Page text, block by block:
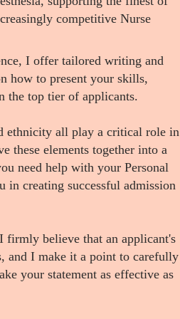
competitive Nurse
I offer tailored writing and
how to present your skills,
the top tier of applicants.
ethnicity all play a critical role in
these elements together into a
need help with your Personal
in creating successful admission
firmly believe that an applicant's
and I make it a point to carefully
your statement as effective as